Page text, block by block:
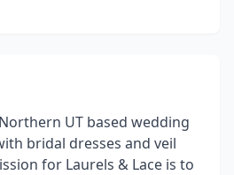
UT based wedding
bridal dresses and veil
for Laurels & Lace is to